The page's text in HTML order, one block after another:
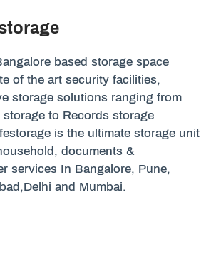
based storage space
of the art security facilities,
storage solutions ranging from
to Records storage
is the ultimate storage unit
documents &
services In Bangalore, Pune,
and Mumbai.